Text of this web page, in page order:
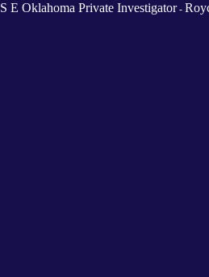
S E Oklahoma Private Investigator-